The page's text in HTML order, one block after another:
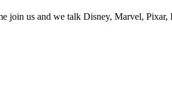
join us and we talk Disney, Marvel,